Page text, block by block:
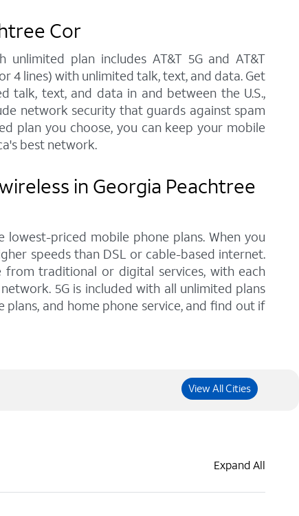
Cor
plan includes AT&T 5G and AT&T
4 lines) with unlimited talk, text, and data. Get
talk, text, and data in and between the U.S.,
network security that guards against spam
plan you choose, you can keep your mobile
best network.
in Georgia Peachtree
priced mobile phone plans. When you
speeds than DSL or cable-based internet.
from traditional or digital services, with each
5G is included with all unlimited plans
and home phone service, and find out if
View All Cities
Expand All